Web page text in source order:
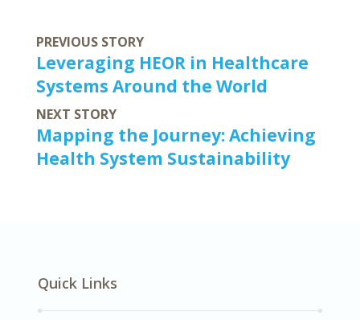
PREVIOUS STORY
Leveraging HEOR in Healthcare
Systems Around the World
NEXT STORY
Mapping the Journey: Achieving
Health System Sustainability
Quick Links